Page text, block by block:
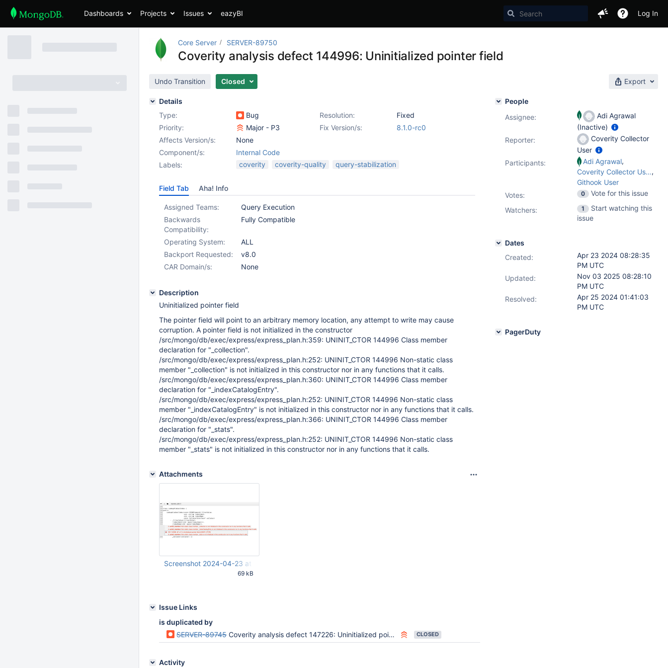
Dashboards Projects Issues eazyBI Log In
Core Server SERVER-89750
Coverity analysis defect 144996: Uninitialized pointer field
Undo Transition Closed Export
Details
Type:
Bug Resolution:
Fixed
Priority:
Major - P3 Fix Version/s:
8.1.0-rc0
Affects Version/s:
None
Component/s:
Internal Code
Labels:
coverity coverity-quality query-stabilization
Field Tab Aha! Info
Assigned Teams:
Query Execution
Backwards
Compatibility:
Fully Compatible
Operating System:
ALL
Backport Requested:
v8.0
CAR Domain/s:
None
Description
Uninitialized pointer field
The pointer field will point to an arbitrary memory location, any attempt to write may cause
corruption. A pointer field is not initialized in the constructor
/src/mongo/db/exec/express/express_plan.h:359: UNINIT_CTOR 144996 Class member
declaration for "_collection".
/src/mongo/db/exec/express/express_plan.h:252: UNINIT_CTOR 144996 Non-static class
member "_collection" is not initialized in this constructor nor in any functions that it calls.
/src/mongo/db/exec/express/express_plan.h:360: UNINIT_CTOR 144996 Class member
declaration for "_indexCatalogEntry".
/src/mongo/db/exec/express/express_plan.h:252: UNINIT_CTOR 144996 Non-static class
member "_indexCatalogEntry" is not initialized in this constructor nor in any functions that it calls.
/src/mongo/db/exec/express/express_plan.h:366: UNINIT_CTOR 144996 Class member
declaration for "_stats".
/src/mongo/db/exec/express/express_plan.h:252: UNINIT_CTOR 144996 Non-static class
member "_stats" is not initialized in this constructor nor in any functions that it calls.
Attachments
Screenshot 2024-04-23 at 16.28.27.png
69 kB
Issue Links
is duplicated by
SERVER-89745 Coverity analysis defect 147226: Uninitialized pointer field CLOSED
Activity
People
Assignee:
Adi Agrawal
(Inactive)
Reporter:
Coverity Collector
User
Participants:
Adi Agrawal,
Coverity Collector User,
Githook User
Votes: 0
Vote for this issue
Watchers:
1
Start watching this
issue
Dates
Created:
Apr 23 2024 08:28:35
PM UTC
Updated:
Nov 03 2025 08:28:10
PM UTC
Resolved:
Apr 25 2024 01:41:03
PM UTC
PagerDuty